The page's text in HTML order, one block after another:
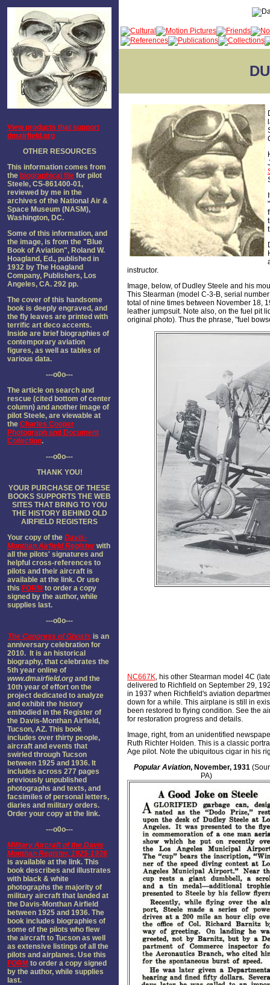
View products that support
dmairfield.org
OTHER RESOURCES
This information comes from
the biographical file for pilot
Steele, CS-861400-01,
reviewed by me in the
archives of the National Air &
Space Museum (NASM),
Washington, DC.
Some of this information, and
the image, is from the "Blue
Book of Aviation", Roland W.
Hoagland, Ed., published in
1932 by The Hoagland
Company, Publishers, Los
Angeles, CA. 292 pp.
The cover of this handsome
book is deeply engraved, and
the fly leaves are printed with
terrific art deco accents.
Inside are brief biographies of
contemporary aviation
figures, as well as tables of
various data.
---o0o---
The article on search and
rescue (cited bottom of center
column) and another image of
pilot Steele, are viewable at
the Charles Cooper
Photograph and Document
Collection.
---o0o---
THANK YOU!
YOUR PURCHASE OF THESE
BOOKS SUPPORTS THE WEB
SITES THAT BRING TO YOU
THE HISTORY BEHIND OLD
AIRFIELD REGISTERS
Your copy of the Davis-
Monthan Airfield Registerwith
all the pilots' signatures and
helpful cross-references to
pilots and their aircraft is
available at the link. Or use
this FORM to order a copy
signed by the author, while
supplies last.
---o0o---
The Congress of Ghosts is an
anniversary celebration for
2010. It is an historical
biography, that celebrates the
5th year online of
www.dmairfield.org and the
10th year of effort on the
project dedicated to analyze
and exhibit the history
embodied in the Register of
the Davis-Monthan Airfield,
Tucson, AZ. This book
includes over thirty people,
aircraft and events that
swirled through Tucson
between 1925 and 1936. It
includes across 277 pages
previously unpublished
photographs and texts, and
facsimiles of personal letters,
diaries and military orders.
Order your copy at the link.
---o0o---
Military Aircraft of the Davis
Monthan Register, 1925-1936
is available at the link. This
book describes and illustrates
with black & white
photographs the majority of
military aircraft that landed at
the Davis-Monthan Airfield
between 1925 and 1936. The
book includes biographies of
some of the pilots who flew
the aircraft to Tucson as well
as extensive listings of all the
pilots and airplanes. Use this
FORM to order a copy signed
by the author, while supplies
last.
instructor.
Image, below, of Dudley Steele and his
This Stearman (model C-3-B, serial
total of nine times between November 18,
leather jumpsuit. Note also, on the fuel pit
original photo). Thus the phrase, "fuel
NC667K, his other Stearman model 4C
delivered to Richfield on September 29,
in 1937 when Richfield's aviation
down for a while. This airplane is still in
been restored to flying condition. See the
for restoration progress and details.
Image, right, from an unidentified
Ruth Richter Holden. This is a classic
Age pilot. Note the ubiquitous cigar in his
Popular Aviation, November, 1931
PA)